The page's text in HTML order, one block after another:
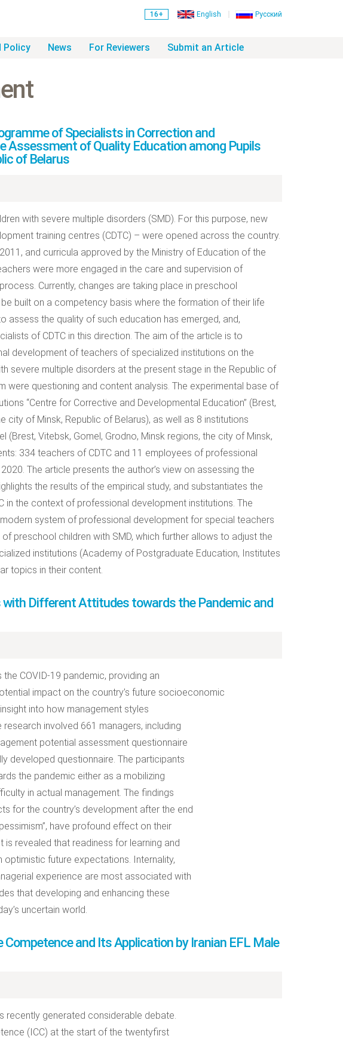
16+ English Русский
Policy News For Reviewers Submit an Article
of Specialists in Correction and
Assessment of Quality Education among Pupils
of Belarus
with severe multiple disorders (SMD). For this purpose, new
training centres (CDTC) – were opened across the country.
and curricula approved by the Ministry of Education of the
were more engaged in the care and supervision of
Currently, changes are taking place in preschool
built on a competency basis where the formation of their life
assess the quality of such education has emerged, and,
of CDTC in this direction. The aim of the article is to
development of teachers of specialized institutions on the
severe multiple disorders at the present stage in the Republic of
were questioning and content analysis. The experimental base of
“Centre for Corrective and Developmental Education” (Brest,
city of Minsk, Republic of Belarus), as well as 8 institutions
Vitebsk, Gomel, Grodno, Minsk regions, the city of Minsk,
334 teachers of CDTC and 11 employees of professional
The article presents the author’s view on assessing the
the results of the empirical study, and substantiates the
in the context of professional development institutions. The
system of professional development for special teachers
preschool children with SMD, which further allows to adjust the
institutions (Academy of Postgraduate Education, Institutes
topics in their content.
Different Attitudes towards the Pandemic and
COVID-19 pandemic, providing an
impact on the country’s future socioeconomic
into how management styles
involved 661 managers, including
potential assessment questionnaire
developed questionnaire. The participants
the pandemic either as a mobilizing
in actual management. The findings
for the country’s development after the end
have profound effect on their
revealed that readiness for learning and
future expectations. Internality,
experience are most associated with
that developing and enhancing these
uncertain world.
and Its Application by Iranian EFL Male
recently generated considerable debate.
(ICC) at the start of the twentyfirst